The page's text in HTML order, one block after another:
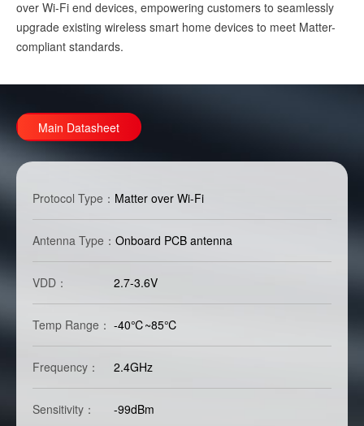
over Wi-Fi end devices, empowering customers to seamlessly
upgrade existing wireless smart home devices to meet Matter-
compliant standards.
Main Datasheet
Protocol Type： Matter over Wi-Fi
Antenna Type： Onboard PCB antenna
VDD： 2.7-3.6V
Temp Range： -40℃~85℃
Frequency： 2.4GHz
Sensitivity： -99dBm